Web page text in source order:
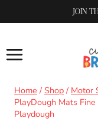
to
JOIN
Home / Shop / Motor
PlayDough Mats
Playdough